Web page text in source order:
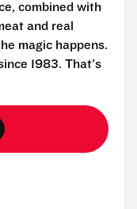
combined with
and real
magic happens.
1983. That's